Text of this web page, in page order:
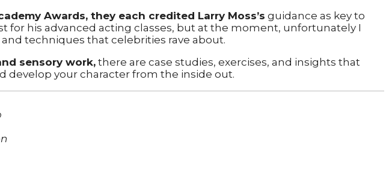
Awards, they each credited Larry Moss’s guidance as key to
for his advanced acting classes, but at the moment, unfortunately I
techniques that celebrities rave about.
sensory work, there are case studies, exercises, and insights that
develop your character from the inside out.